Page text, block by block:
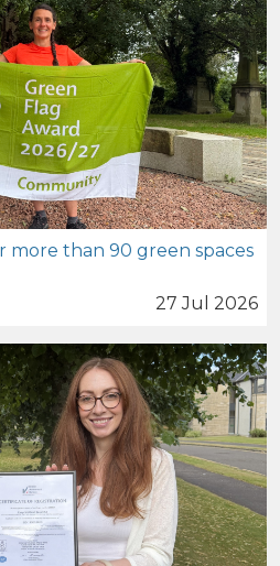
more than 90 green spaces
27 Jul 2026